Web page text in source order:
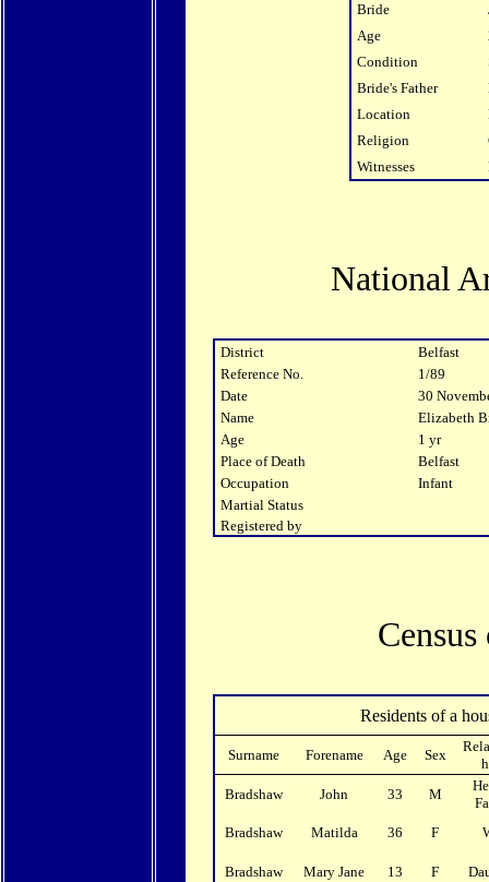
Bride
Age
Condition
Bride's Father
Location
Religion
Witnesses
National
District
Belfast
Reference No.
1/89
Date
30
Name
Elizabeth
Age
1 yr
Place of Death
Belfast
Occupation
Infant
Martial Status
Registered by
Residents of a
Surname Forename Age Sex
Bradshaw
John 33 M
Bradshaw
Matilda 36 F
Bradshaw Mary Jane 13 F